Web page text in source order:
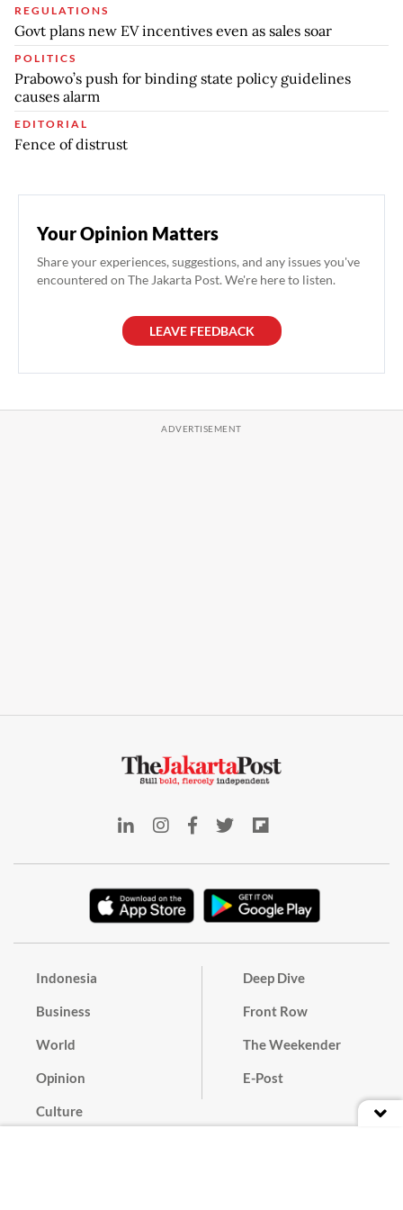
REGULATIONS
Govt plans new EV incentives even as sales soar
POLITICS
Prabowo’s push for binding state policy guidelines
causes alarm
EDITORIAL
Fence of distrust
Your Opinion Matters
Share your experiences, suggestions, and any issues you've
encountered on The Jakarta Post. We're here to listen.
LEAVE FEEDBACK
Indonesia
Business
World
Opinion
Culture
Deep Dive
Front Row
The Weekender
E-Post